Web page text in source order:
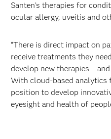
Santen’s therapies for
ocular allergy, uveitis and
“There is direct impact on
receive treatments they
develop new therapies –
With cloud-based analytics
position to develop
eyesight and health of